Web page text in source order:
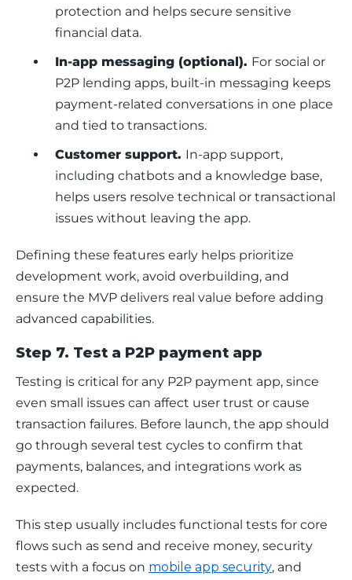
protection and helps secure sensitive
financial data.
In-app messaging (optional). For social or
P2P lending apps, built-in messaging keeps
payment-related conversations in one place
and tied to transactions.
Customer support. In-app support,
including chatbots and a knowledge base,
helps users resolve technical or transactional
issues without leaving the app.
Defining these features early helps prioritize
development work, avoid overbuilding, and
ensure the MVP delivers real value before adding
advanced capabilities.
Step 7. Test a P2P payment app
Testing is critical for any P2P payment app, since
even small issues can affect user trust or cause
transaction failures. Before launch, the app should
go through several test cycles to confirm that
payments, balances, and integrations work as
expected.
This step usually includes functional tests for core
flows such as send and receive money, security
tests with a focus on mobile app security, and